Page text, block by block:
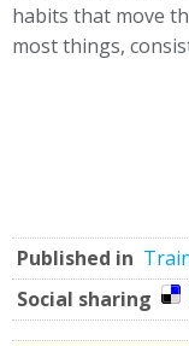
habits that move
most things,
Published in
Social sharing